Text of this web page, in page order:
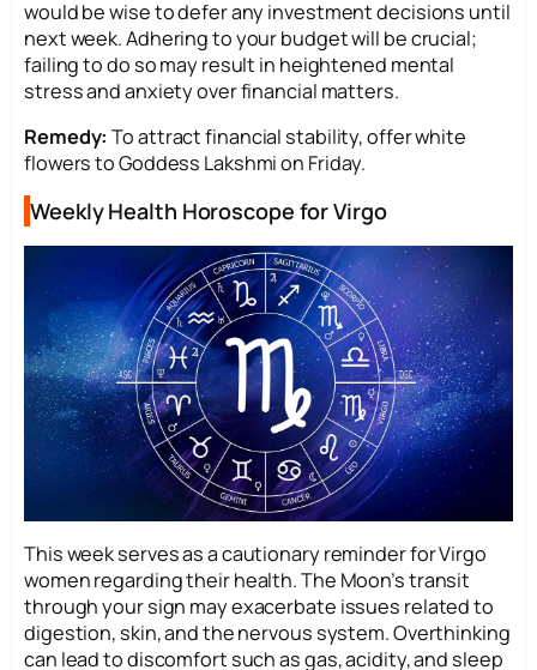
would be wise to defer any investment decisions until
next week. Adhering to your budget will be crucial;
failing to do so may result in heightened mental
stress and anxiety over financial matters.
Remedy: To attract financial stability, offer white
flowers to Goddess Lakshmi on Friday.
Weekly Health Horoscope for Virgo
This week serves as a cautionary reminder for Virgo
women regarding their health. The Moon’s transit
through your sign may exacerbate issues related to
digestion, skin, and the nervous system. Overthinking
can lead to discomfort such as gas, acidity, and sleep